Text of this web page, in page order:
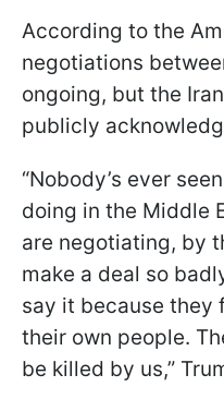
According to the
negotiations
ongoing, but the
publicly
“Nobody’s ever
doing in the Middle
are negotiating, by
make a deal so
say it because they
their own people.
be killed by us,”